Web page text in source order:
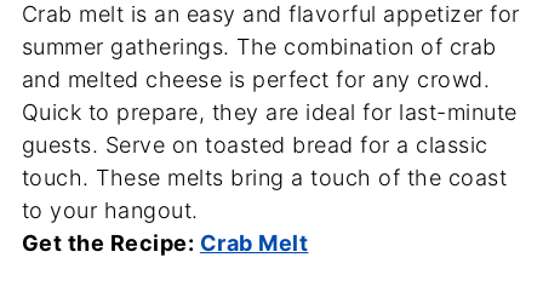
Crab melt is an easy and flavorful appetizer for
summer gatherings. The combination of crab
and melted cheese is perfect for any crowd.
Quick to prepare, they are ideal for last-minute
guests. Serve on toasted bread for a classic
touch. These melts bring a touch of the coast
to your hangout.
Get the Recipe: Crab Melt